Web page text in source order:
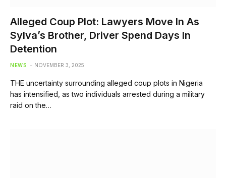
Alleged Coup Plot: Lawyers Move In As
Sylva’s Brother, Driver Spend Days In
Detention
NEWS NOVEMBER 3, 2025
THE uncertainty surrounding alleged coup plots in Nigeria
has intensified, as two individuals arrested during a military
raid on the…